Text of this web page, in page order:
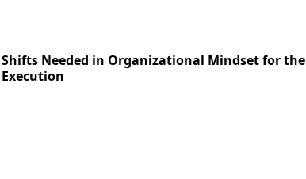
Shifts Needed in Organizational Mindset for the
Execution